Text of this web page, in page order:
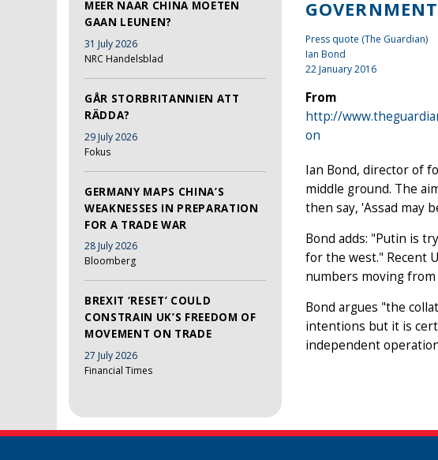
MEER NAAR CHINA MOETEN
GAAN LEUNEN?
31 July 2026
NRC Handelsblad
GÅR STORBRITANNIEN ATT
RÄDDA?
29 July 2026
Fokus
GERMANY MAPS CHINA’S
WEAKNESSES IN PREPARATION
FOR A TRADE WAR
28 July 2026
Bloomberg
BREXIT ‘RESET’ COULD
CONSTRAIN UK’S FREEDOM OF
MOVEMENT ON TRADE
27 July 2026
Financial Times
Press quote (The Guardian)
Ian Bond
22 January 2016
From
http://
on
Ian Bond, director of
middle ground. The
then say, 'Assad may
Bond adds: "Putin is
for the west." Recent
numbers moving
Bond argues "the
intentions but it is
independent